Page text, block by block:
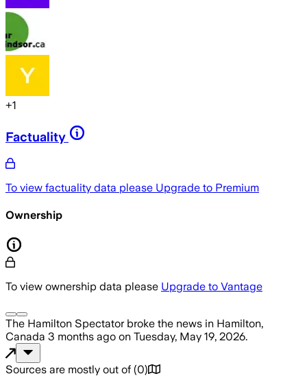
+1
Factuality
To view factuality data please Upgrade to Premium
Ownership
To view ownership data please Upgrade to Vantage
The Hamilton Spectatorbroke the news in Hamilton,
Canada 3 months ago on Tuesday, May 19, 2026.
Sources are mostly out of (0)